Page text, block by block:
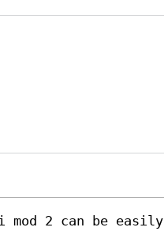
2 can be easily